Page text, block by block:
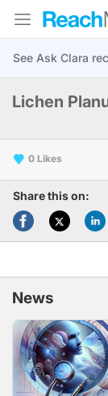
Lichen
0
Share this on:
News